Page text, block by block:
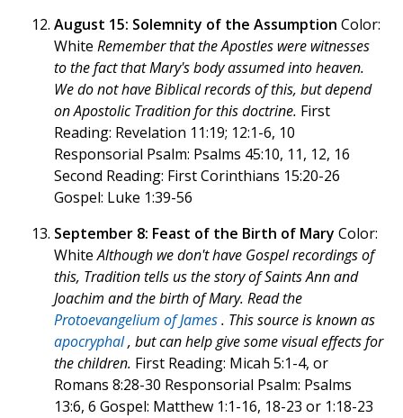
August 15: Solemnity of the Assumption Color:
White Remember that the Apostles were witnesses
to the fact that Mary's body assumed into heaven.
We do not have Biblical records of this, but depend
on Apostolic Tradition for this doctrine. First
Reading: Revelation 11:19; 12:1-6, 10
Responsorial Psalm: Psalms 45:10, 11, 12, 16
Second Reading: First Corinthians 15:20-26
Gospel: Luke 1:39-56
September 8: Feast of the Birth of Mary Color:
WhiteAlthough we don't have Gospel recordings of
this, Tradition tells us the story of Saints Ann and
Joachim and the birth of Mary. Read the
Protoevangelium of James. This source is known as
apocryphal, but can help give some visual effects for
the children. First Reading: Micah 5:1-4, or
Romans 8:28-30 Responsorial Psalm: Psalms
13:6, 6 Gospel: Matthew 1:1-16, 18-23 or 1:18-23